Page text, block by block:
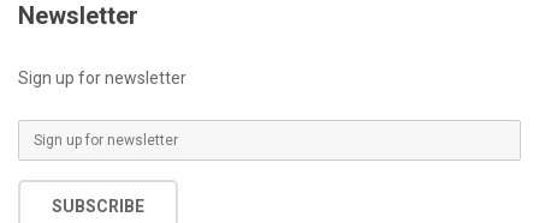
Newsletter
Sign up for newsletter
m
SUBSCRIBE